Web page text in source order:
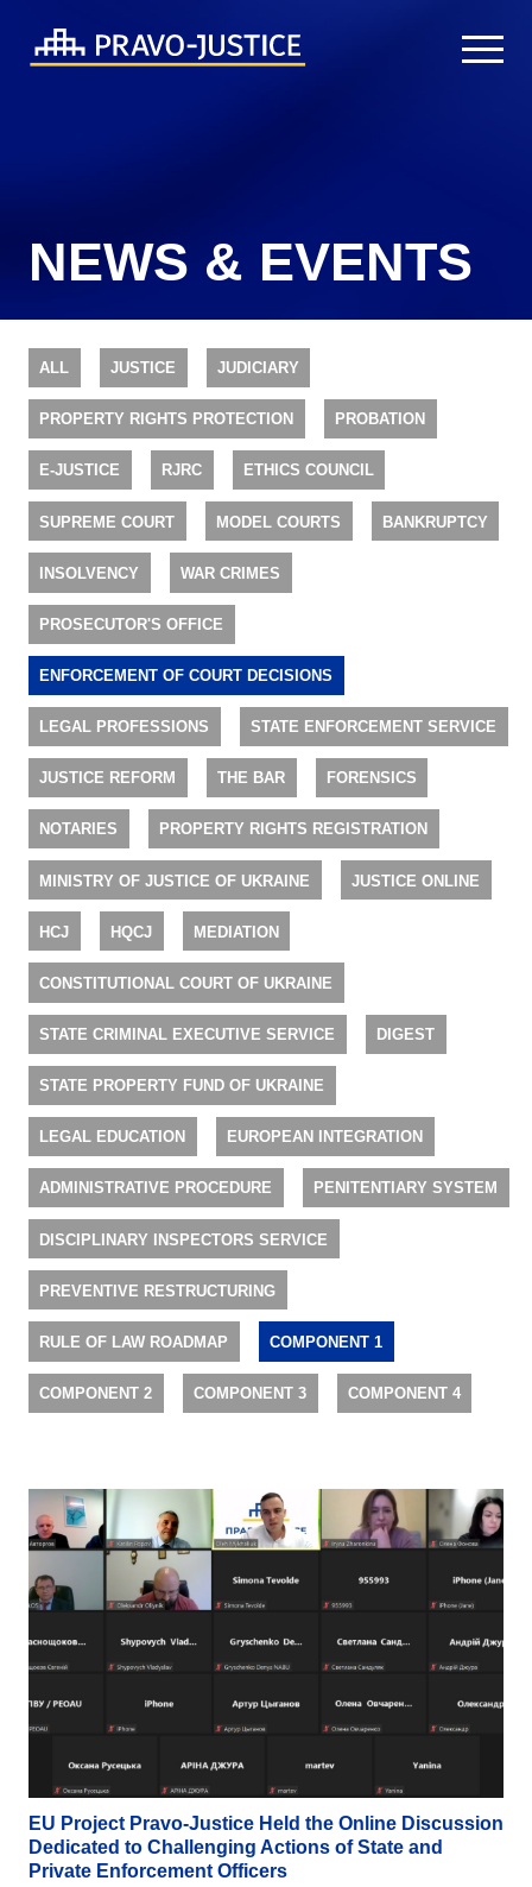
NEWS & EVENTS
ALL JUSTICE JUDICIARY
PROPERTY RIGHTS PROTECTION PROBATION
E-JUSTICE RJRC ETHICS COUNCIL
SUPREME COURT MODEL COURTS BANKRUPTCY
INSOLVENCY WAR CRIMES
PROSECUTOR'S OFFICE
ENFORCEMENT OF COURT DECISIONS
LEGAL PROFESSIONS STATE ENFORCEMENT SERVICE
JUSTICE REFORM THE BAR FORENSICS
NOTARIES PROPERTY RIGHTS REGISTRATION
MINISTRY OF JUSTICE OF UKRAINE JUSTICE ONLINE
HCJ HQCJ MEDIATION
CONSTITUTIONAL COURT OF UKRAINE
STATE CRIMINAL EXECUTIVE SERVICE DIGEST
STATE PROPERTY FUND OF UKRAINE
LEGAL EDUCATION EUROPEAN INTEGRATION
ADMINISTRATIVE PROCEDURE PENITENTIARY SYSTEM
DISCIPLINARY INSPECTORS SERVICE
PREVENTIVE RESTRUCTURING
RULE OF LAW ROADMAP COMPONENT 1
COMPONENT 2 COMPONENT 3 COMPONENT 4
EU Project Pravo-Justice Held the Online Discussion
Dedicated to Challenging Actions of State and
Private Enforcement Officers